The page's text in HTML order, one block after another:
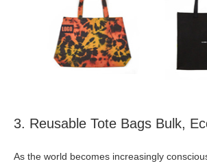
3. Reusable Tote Bags Bulk,
As the world becomes increasingly